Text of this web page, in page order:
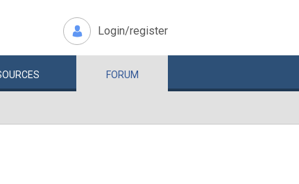
Login/register
FORUM